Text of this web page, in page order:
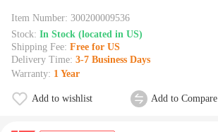
Item Number: 300200009536
Stock: In Stock (located in US)
Shipping Fee: Free for US
Delivery Time: 3-7 Business Days
Warranty: 1 Year
Add to wishlist Add to Compare